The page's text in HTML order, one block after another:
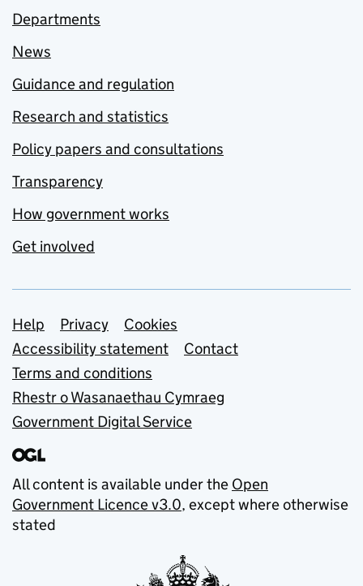
Departments
News
Guidance and regulation
Research and statistics
Policy papers and consultations
Transparency
How government works
Get involved
Support links
Help Privacy
Cookies
Accessibility statement
Contact
Terms and conditions
Rhestr o Wasanaethau Cymraeg
Government Digital Service
All content is available under the Open
Government Licence v3.0, except where otherwise
stated